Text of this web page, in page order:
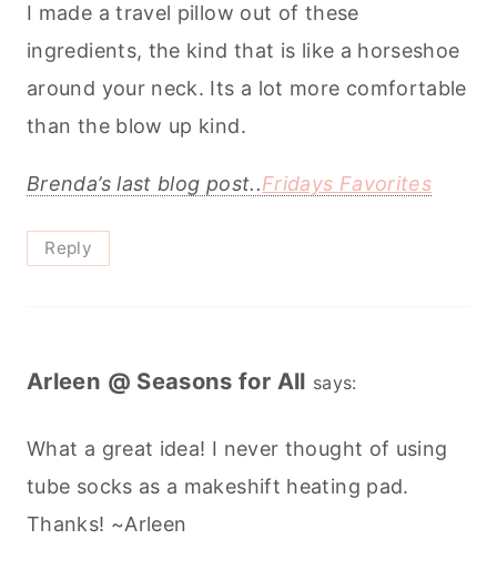
I made a travel pillow out of these
ingredients, the kind that is like a horseshoe
around your neck. Its a lot more comfortable
than the blow up kind.
Brenda’s last blog post..Fridays Favorites
Reply
Arleen @ Seasons for All says:
What a great idea! I never thought of using
tube socks as a makeshift heating pad.
Thanks! ~Arleen